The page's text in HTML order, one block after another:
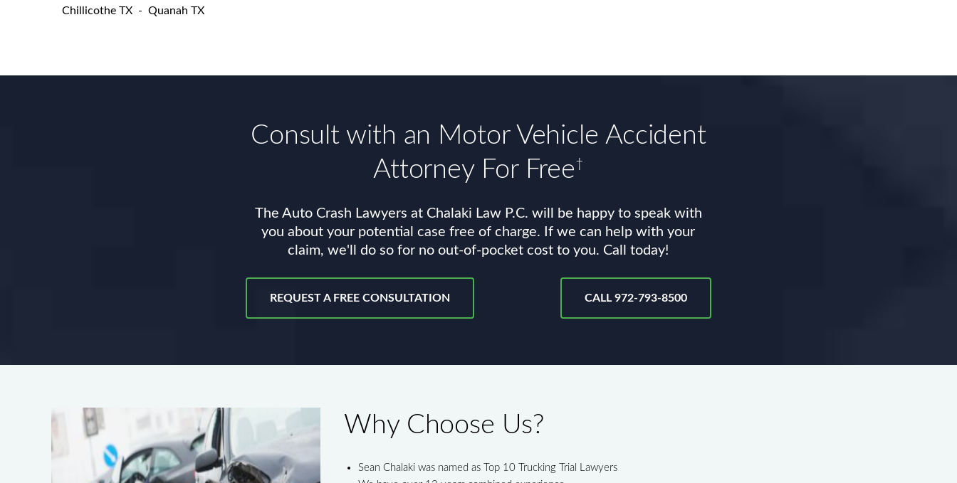
Chillicothe TX - Quanah TX
Consult with an Motor Vehicle Accident
Attorney For Free†
The Auto Crash Lawyers at Chalaki Law P.C. will be happy to speak with
you about your potential case free of charge. If we can help with your
claim, we'll do so for no out-of-pocket cost to you. Call today!
REQUEST A FREE CONSULTATION CALL 972-793-8500
Why Choose Us?
Sean Chalaki was named as Top 10 Trucking Trial Lawyers